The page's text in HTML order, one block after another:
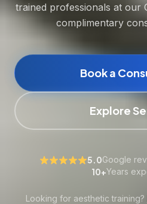
trained professionals at our
complimentary
Book a
Explore
5.0Google
10+Years
Looking for aesthetic training?